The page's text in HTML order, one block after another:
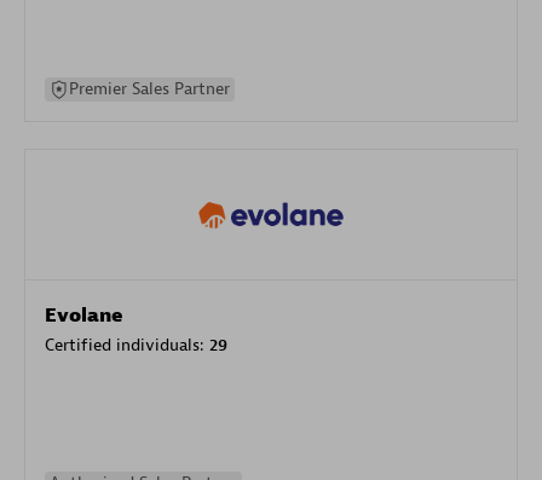
Premier Sales Partner
Evolane
Certified individuals: 29